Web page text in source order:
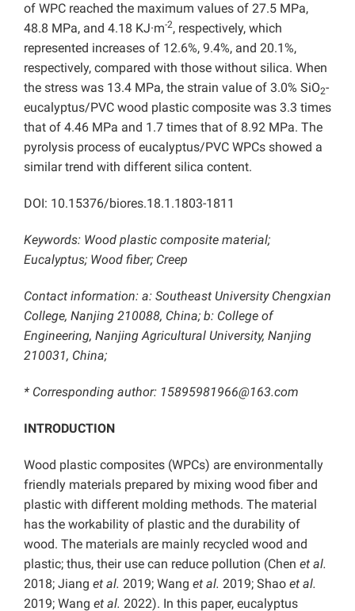
of WPC reached the maximum values of 27.5 MPa,
48.8 MPa, and 4.18 KJ·m-2, respectively, which
represented increases of 12.6%, 9.4%, and 20.1%,
respectively, compared with those without silica. When
the stress was 13.4 MPa, the strain value of 3.0% SiO2-
eucalyptus/PVC wood plastic composite was 3.3 times
that of 4.46 MPa and 1.7 times that of 8.92 MPa. The
pyrolysis process of eucalyptus/PVC WPCs showed a
similar trend with different silica content.
DOI: 10.15376/biores.18.1.1803-1811
Keywords: Wood plastic composite material;
Eucalyptus; Wood fiber; Creep
Contact information: a: Southeast University Chengxian
College, Nanjing 210088, China; b: College of
Engineering, Nanjing Agricultural University, Nanjing
210031, China;
* Corresponding author: 15895981966@163.com
INTRODUCTION
Wood plastic composites (WPCs) are environmentally
friendly materials prepared by mixing wood fiber and
plastic with different molding methods. The material
has the workability of plastic and the durability of
wood. The materials are mainly recycled wood and
plastic; thus, their use can reduce pollution (Chen et al.
2018; Jiang et al. 2019; Wang et al. 2019; Shao et al.
2019; Wang et al. 2022). In this paper, eucalyptus